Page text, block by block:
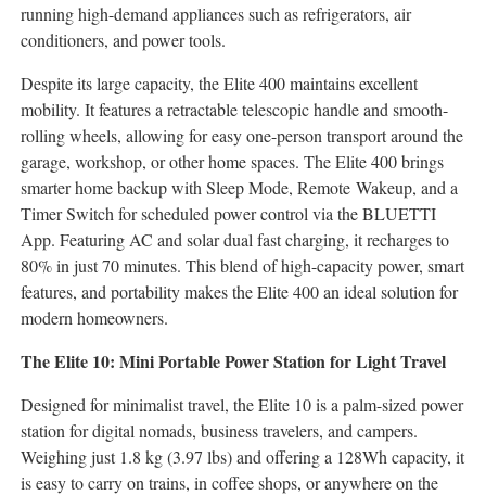
running high-demand appliances such as refrigerators, air
conditioners, and power tools.
Despite its large capacity, the Elite 400 maintains excellent
mobility. It features a retractable telescopic handle and smooth-
rolling wheels, allowing for easy one-person transport around the
garage, workshop, or other home spaces. The Elite 400 brings
smarter home backup with Sleep Mode, Remote Wakeup, and a
Timer Switch for scheduled power control via the BLUETTI
App. Featuring AC and solar dual fast charging, it recharges to
80% in just 70 minutes. This blend of high-capacity power, smart
features, and portability makes the Elite 400 an ideal solution for
modern homeowners.
The Elite 10: Mini Portable Power Station for Light Travel
Designed for minimalist travel, the Elite 10 is a palm-sized power
station for digital nomads, business travelers, and campers.
Weighing just 1.8 kg (3.97 lbs) and offering a 128Wh capacity, it
is easy to carry on trains, in coffee shops, or anywhere on the